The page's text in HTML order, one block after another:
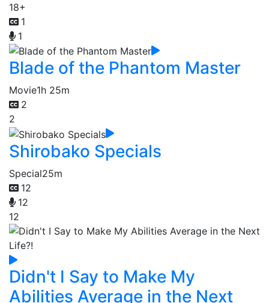
18+
1
1
Blade of the Phantom Master
Movie1h 25m
2
2
Shirobako Specials
Special25m
12
12
12
Didn't I Say to Make My
Abilities Average in the Next